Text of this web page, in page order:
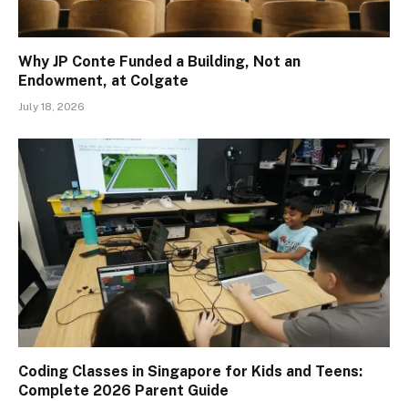
Why JP Conte Funded a Building, Not an
Endowment, at Colgate
July 18, 2026
Coding Classes in Singapore for Kids and Teens:
Complete 2026 Parent Guide